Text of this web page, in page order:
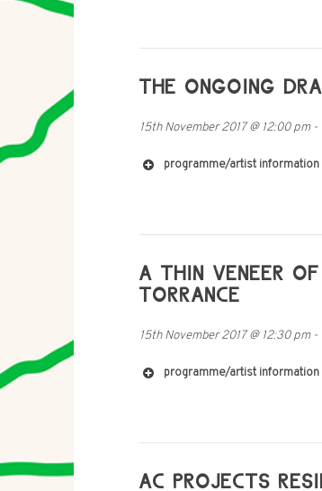
http://www.rampub.com/
http://
THE ONGOING
15th November 2017@ 12:00 pm-
programme/artist information
https://
A THIN VENEER
TORRANCE
15th November 2017@ 12:30 pm-
programme/artist information
AC PROJECTS